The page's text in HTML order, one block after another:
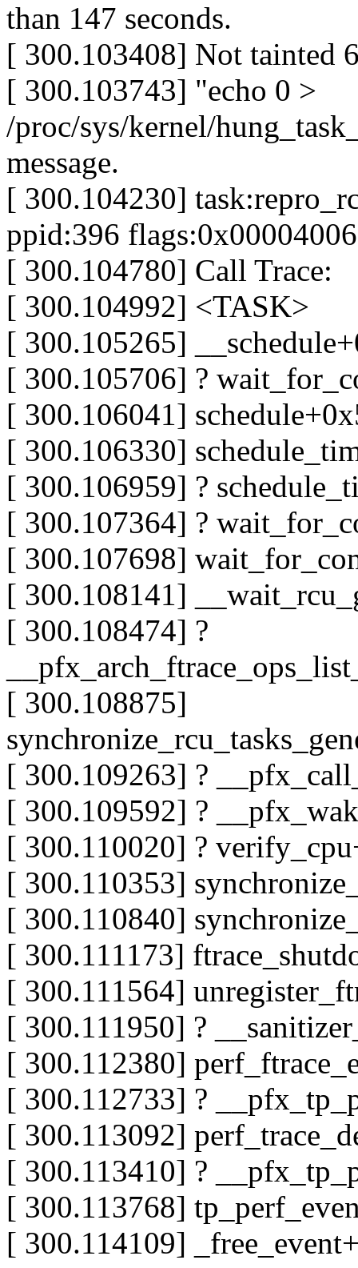
than 147 seconds.
[ 300.103408] Not tainted
[ 300.103743] "echo 0 >
/proc/sys/kernel/
message.
[ 300.104230]
ppid:396 flags:0x00004006
[ 300.104780] Call Trace:
[ 300.104992] <TASK>
[ 300.105265]
[ 300.105706] ?
[ 300.106041]
[ 300.106330]
[ 300.106959] ?
[ 300.107364] ?
[ 300.107698]
[ 300.108141]
[ 300.108474] ?
[ 300.108875]
[ 300.109263] ?
[ 300.109592] ?
[ 300.110020] ?
[ 300.110353]
[ 300.110840]
[ 300.111173]
[ 300.111564]
[ 300.111950] ?
[ 300.112380]
[ 300.112733] ?
[ 300.113092]
[ 300.113410] ?
[ 300.113768]
[ 300.114109]